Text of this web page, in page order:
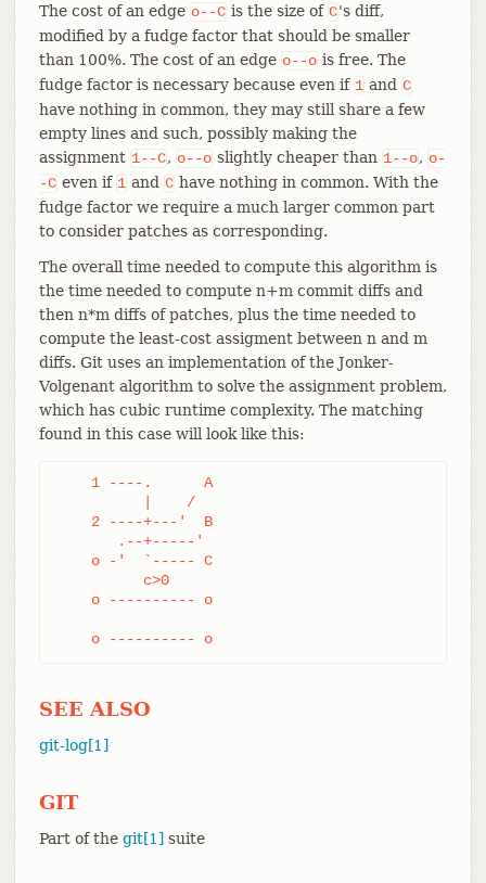
The cost of an edge o--C is the size of C's diff,
modified by a fudge factor that should be smaller
than 100%. The cost of an edge o--o is free. The
fudge factor is necessary because even if 1 and C
have nothing in common, they may still share a few
empty lines and such, possibly making the
assignment 1--C, o--o slightly cheaper than 1--o, o-
-C even if 1 and C have nothing in common. With the
fudge factor we require a much larger common part
to consider patches as corresponding.
The overall time needed to compute this algorithm is
the time needed to compute n+m commit diffs and
then n*m diffs of patches, plus the time needed to
compute the least-cost assigment between n and m
diffs. Git uses an implementation of the Jonker-
Volgenant algorithm to solve the assignment problem,
which has cubic runtime complexity. The matching
found in this case will look like this:
    1 ----.      A
    2 ----+---'  B
       .--+-----'
    o -'  `----- C
    o ---------- o
    o ---------- o
SEE ALSO
git-log[1]
GIT
Part of the git[1] suite